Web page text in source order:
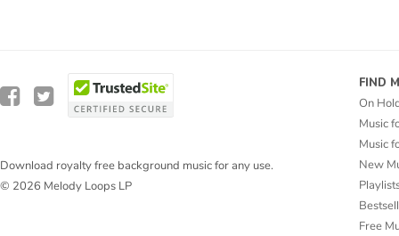
Download royalty free background music for any use.
© 2026 Melody Loops LP
FIND
On
Music
Music
New
Free